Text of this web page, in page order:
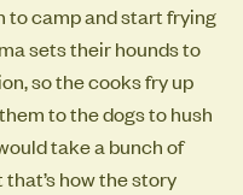
to camp and start frying
sets their hounds to
so the cooks fry up
to the dogs to hush
take a bunch of
how the story